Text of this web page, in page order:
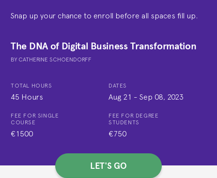
Snap up your chance to enroll before all spaces fill up.
The DNA of Digital Business Transformation
BY CATHERINE SCHOENDORFF
TOTAL HOURS
45 Hours
DATES
Aug 21 - Sep 08, 2023
FEE FOR SINGLE
COURSE
€1500
FEE FOR DEGREE
STUDENTS
€750
LET'S GO